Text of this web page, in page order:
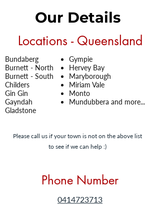
Our Details
Locations - Queensland
Bundaberg
Burnett - North
Burnett - South
Childers
Gin Gin
Gayndah
Gladstone
Gympie
Hervey Bay
Maryborough
Miriam Vale
Monto
Mundubbera and more...
Please call us if your town is not on the above list
to see if we can help :)
Phone Number
0414723713